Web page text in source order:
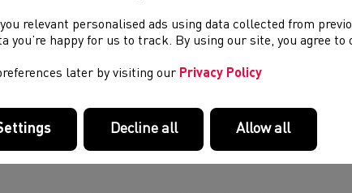
relevant personalised ads using data collected from
you’re happy for us to track. By using our site, you agree to
later by visiting our Privacy Policy
Decline all Allow all